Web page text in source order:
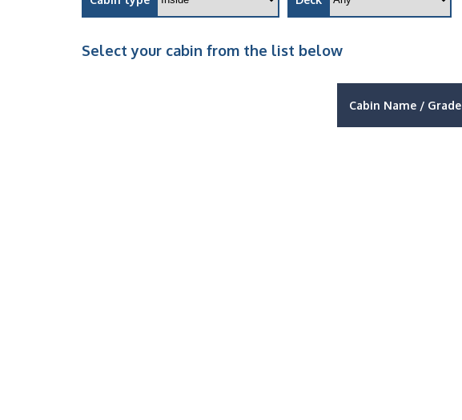
Select your cabin from the list below
Cabin Name / Grade